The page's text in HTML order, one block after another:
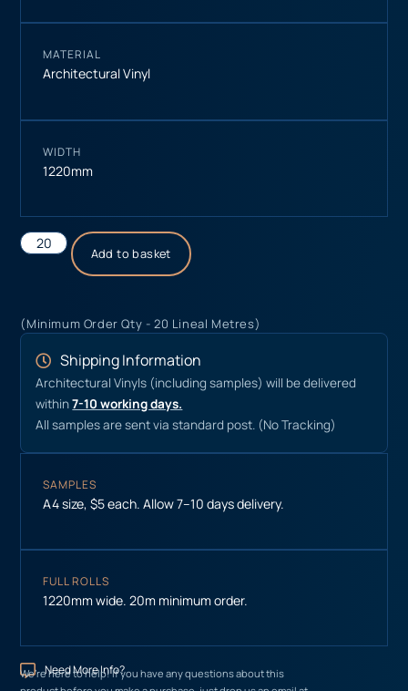
MATERIAL
Architectural Vinyl
WIDTH
1220mm
Add to basket
(Minimum Order Qty - 20 Lineal Metres)
Shipping Information
Architectural Vinyls (including samples) will be delivered
within7-10 working days.
All samples are sent via standard post. (No Tracking)
SAMPLES
A4 size, $5 each. Allow 7–10 days delivery.
FULL ROLLS
1220mm wide. 20m minimum order.
Need More Info?
We’re here to help! If you have any questions about this